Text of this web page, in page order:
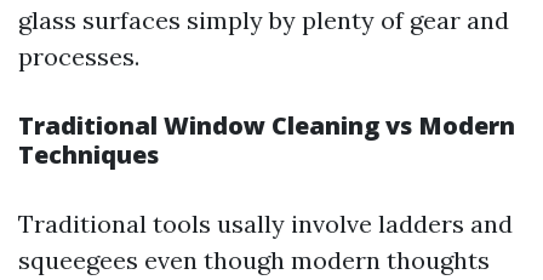
glass surfaces simply by plenty of gear and
processes.
Traditional Window Cleaning vs Modern
Techniques
Traditional tools usally involve ladders and
squeegees even though modern thoughts